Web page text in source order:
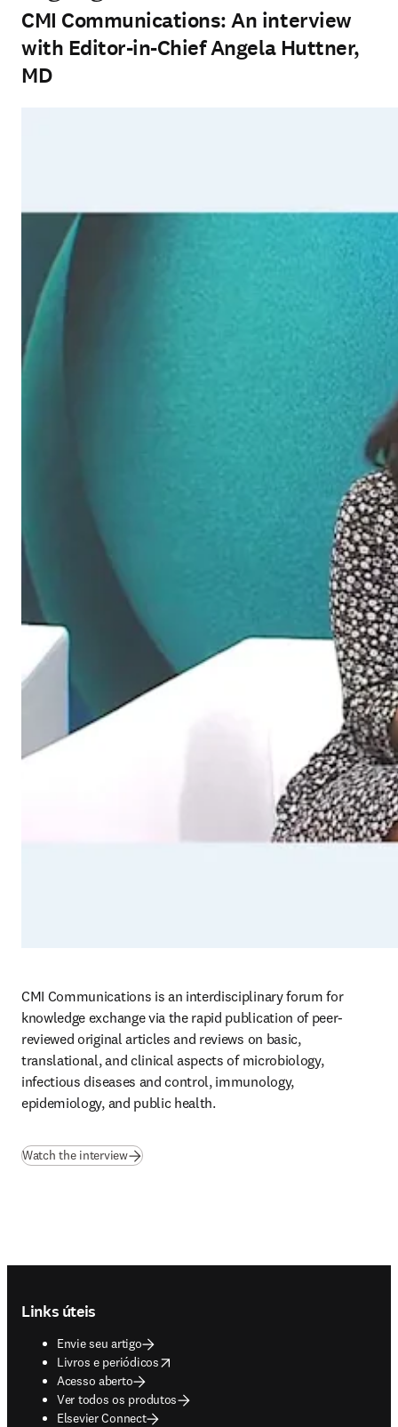
CMI Communications: An interview
with Editor-in-Chief Angela Huttner,
MD
CMI Communications is an interdisciplinary forum for
knowledge exchange via the rapid publication of peer-
reviewed original articles and reviews on basic,
translational, and clinical aspects of microbiology,
infectious diseases and control, immunology,
epidemiology, and public health.
Watch the interview(abre em uma nova guia/janela
Links úteis
Envie seu artigo
Livros e periódicos
opens in new tab/window
Acesso aberto
Ver todos os produtos
Elsevier Connect